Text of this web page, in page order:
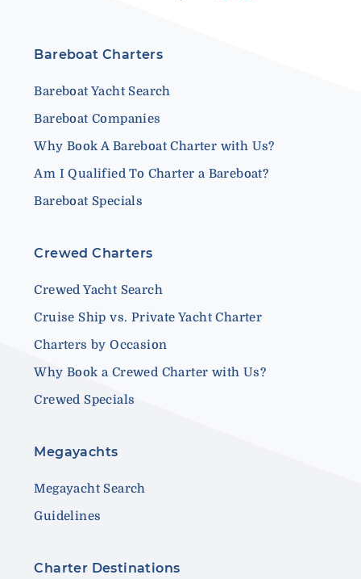
Bareboat Charters
Bareboat Yacht Search
Bareboat Companies
Why Book A Bareboat Charter with Us?
Am I Qualified To Charter a Bareboat?
Bareboat Specials
Crewed Charters
Crewed Yacht Search
Cruise Ship vs. Private Yacht Charter
Charters by Occasion
Why Book a Crewed Charter with Us?
Crewed Specials
Megayachts
Megayacht Search
Guidelines
Charter Destinations